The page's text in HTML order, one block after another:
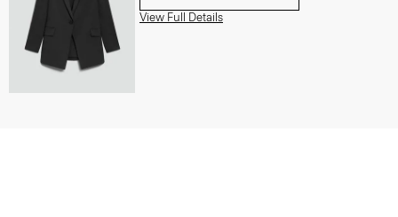
View Full Details